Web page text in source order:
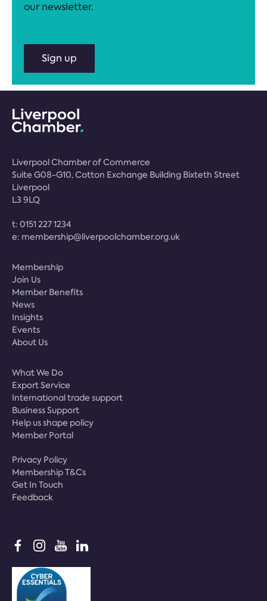
our newsletter.
Sign up
Liverpool Chamber of Commerce
Suite G08-G10, Cotton Exchange Building Bixteth Street
Liverpool
L3 9LQ
t: 0151 227 1234
e: membership@liverpoolchamber.org.uk
Membership
Join Us
Member Benefits
News
Insights
Events
About Us
What We Do
Export Service
International trade support
Business Support
Help us shape policy
Member Portal
Privacy Policy
Membership T&Cs
Get In Touch
Feedback